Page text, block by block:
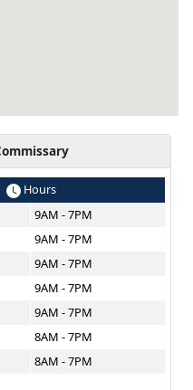
Hours
9AM - 7PM
9AM - 7PM
9AM - 7PM
9AM - 7PM
9AM - 7PM
8AM - 7PM
8AM - 7PM